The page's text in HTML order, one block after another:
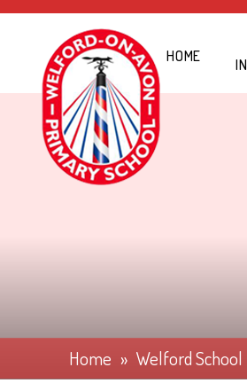
Skip to content ↓
HOME
Home » Welford